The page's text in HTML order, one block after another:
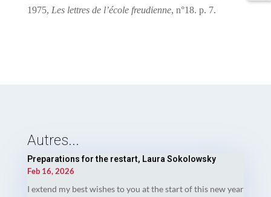
1975, Les lettres de l’école freudienne, n°18. p. 7.
Autres...
Preparations for the restart, Laura Sokolowsky
Feb 16, 2026
I extend my best wishes to you at the start of this new year